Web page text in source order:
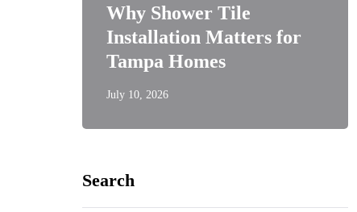
Why Shower Tile
Installation Matters for
Tampa Homes
July 10, 2026
Search